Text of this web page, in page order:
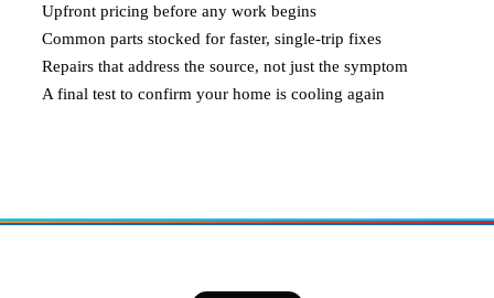
Upfront pricing before any work begins
Common parts stocked for faster, single-trip fixes
Repairs that address the source, not just the symptom
A final test to confirm your home is cooling again